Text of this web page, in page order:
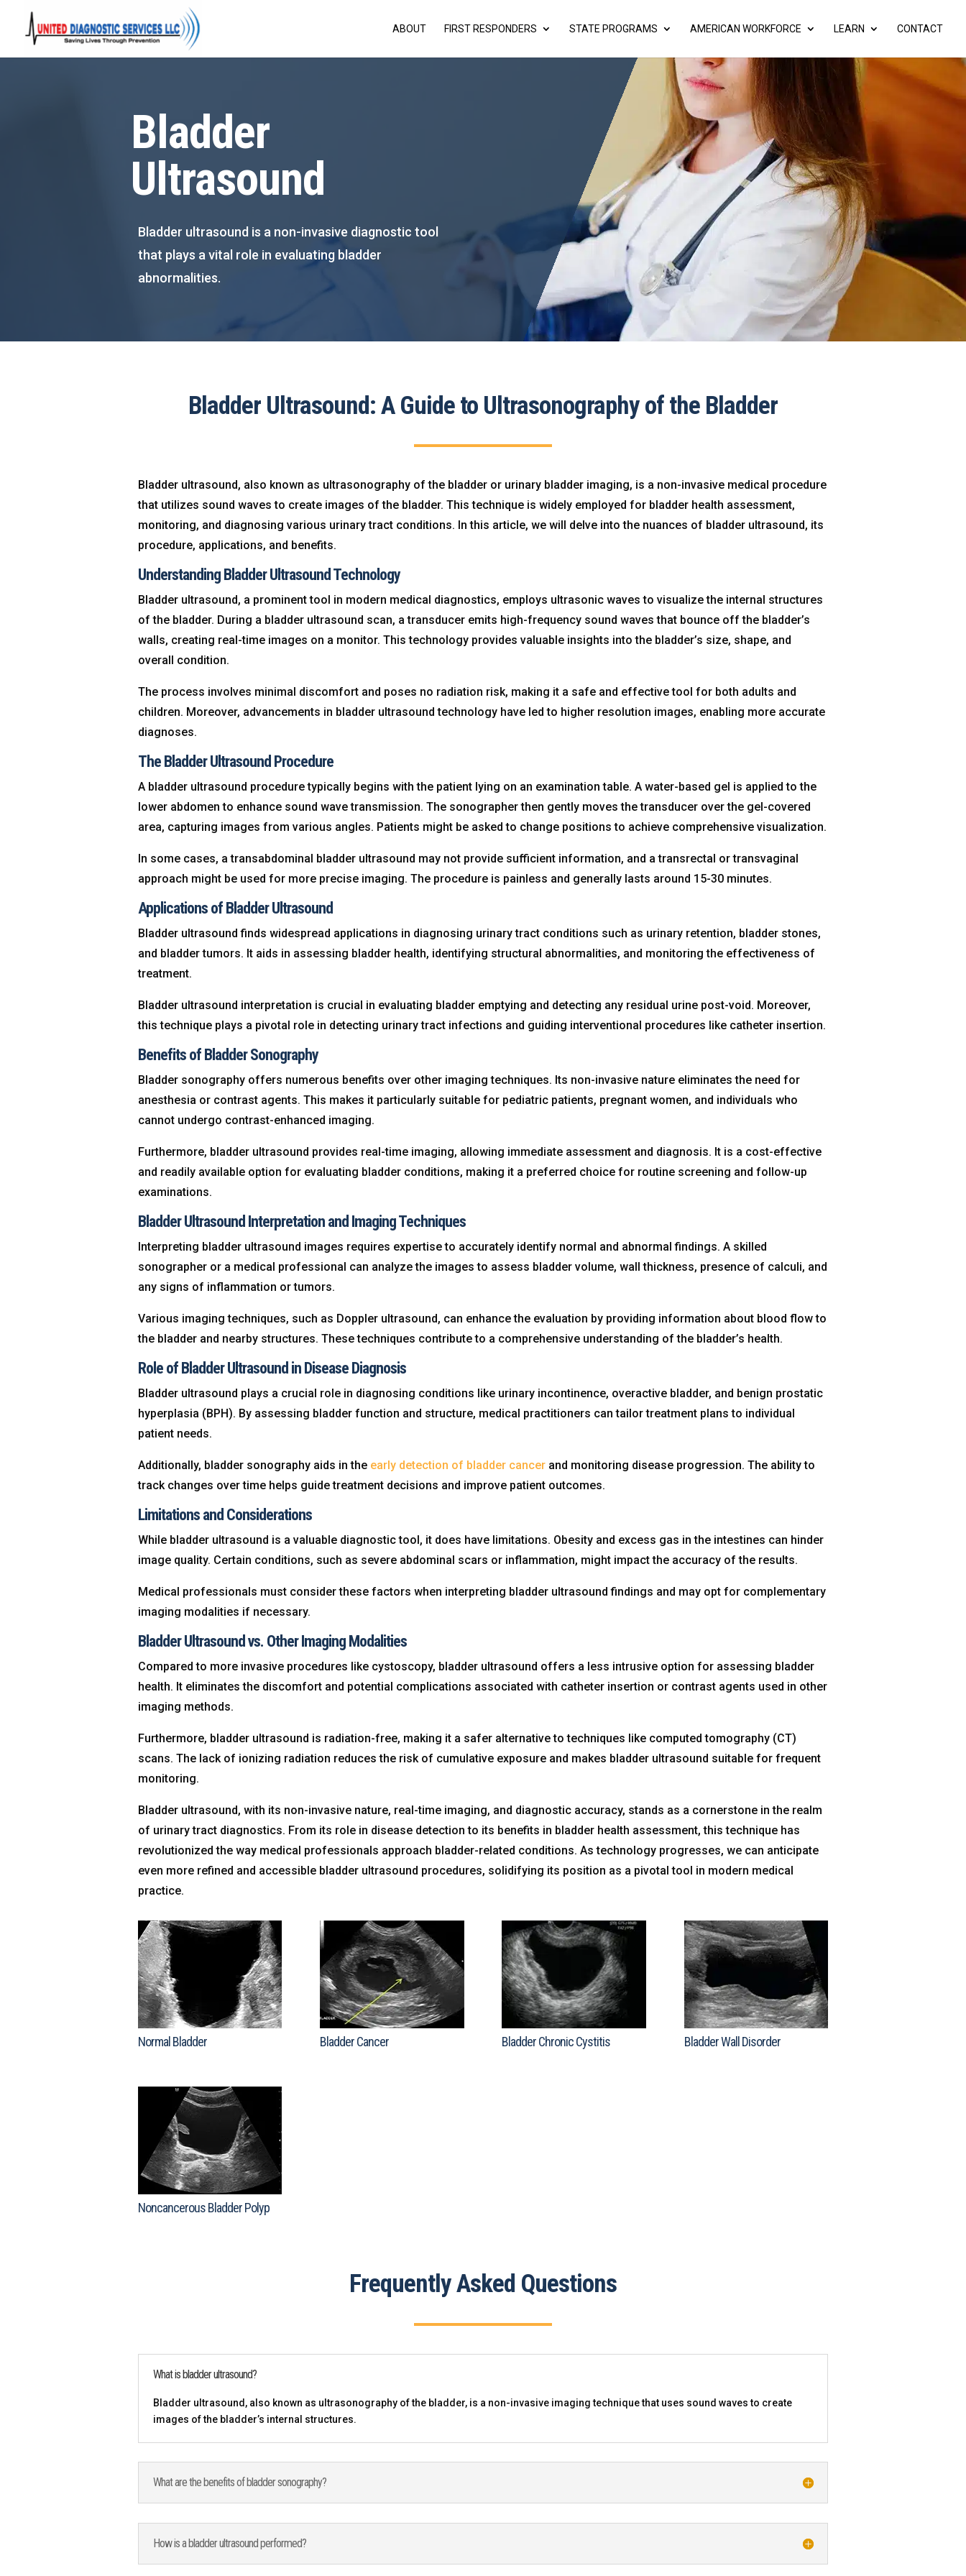
ABOUT FIRST RESPONDERS STATE PROGRAMS AMERICAN WORKFORCE LEARN CONTACT
Bladder
Ultrasound
Bladder ultrasound is a non-invasive diagnostic tool
that plays a vital role in evaluating bladder
abnormalities.
Bladder Ultrasound: A Guide to Ultrasonography of the Bladder
Bladder ultrasound, also known as ultrasonography of the bladder or urinary bladder imaging, is a non-invasive medical procedure
that utilizes sound waves to create images of the bladder. This technique is widely employed for bladder health assessment,
monitoring, and diagnosing various urinary tract conditions. In this article, we will delve into the nuances of bladder ultrasound, its
procedure, applications, and benefits.
Understanding Bladder Ultrasound Technology
Bladder ultrasound, a prominent tool in modern medical diagnostics, employs ultrasonic waves to visualize the internal structures
of the bladder. During a bladder ultrasound scan, a transducer emits high-frequency sound waves that bounce off the bladder’s
walls, creating real-time images on a monitor. This technology provides valuable insights into the bladder’s size, shape, and
overall condition.
The process involves minimal discomfort and poses no radiation risk, making it a safe and effective tool for both adults and
children. Moreover, advancements in bladder ultrasound technology have led to higher resolution images, enabling more accurate
diagnoses.
The Bladder Ultrasound Procedure
A bladder ultrasound procedure typically begins with the patient lying on an examination table. A water-based gel is applied to the
lower abdomen to enhance sound wave transmission. The sonographer then gently moves the transducer over the gel-covered
area, capturing images from various angles. Patients might be asked to change positions to achieve comprehensive visualization.
In some cases, a transabdominal bladder ultrasound may not provide sufficient information, and a transrectal or transvaginal
approach might be used for more precise imaging. The procedure is painless and generally lasts around 15-30 minutes.
Applications of Bladder Ultrasound
Bladder ultrasound finds widespread applications in diagnosing urinary tract conditions such as urinary retention, bladder stones,
and bladder tumors. It aids in assessing bladder health, identifying structural abnormalities, and monitoring the effectiveness of
treatment.
Bladder ultrasound interpretation is crucial in evaluating bladder emptying and detecting any residual urine post-void. Moreover,
this technique plays a pivotal role in detecting urinary tract infections and guiding interventional procedures like catheter insertion.
Benefits of Bladder Sonography
Bladder sonography offers numerous benefits over other imaging techniques. Its non-invasive nature eliminates the need for
anesthesia or contrast agents. This makes it particularly suitable for pediatric patients, pregnant women, and individuals who
cannot undergo contrast-enhanced imaging.
Furthermore, bladder ultrasound provides real-time imaging, allowing immediate assessment and diagnosis. It is a cost-effective
and readily available option for evaluating bladder conditions, making it a preferred choice for routine screening and follow-up
examinations.
Bladder Ultrasound Interpretation and Imaging Techniques
Interpreting bladder ultrasound images requires expertise to accurately identify normal and abnormal findings. A skilled
sonographer or a medical professional can analyze the images to assess bladder volume, wall thickness, presence of calculi, and
any signs of inflammation or tumors.
Various imaging techniques, such as Doppler ultrasound, can enhance the evaluation by providing information about blood flow to
the bladder and nearby structures. These techniques contribute to a comprehensive understanding of the bladder’s health.
Role of Bladder Ultrasound in Disease Diagnosis
Bladder ultrasound plays a crucial role in diagnosing conditions like urinary incontinence, overactive bladder, and benign prostatic
hyperplasia (BPH). By assessing bladder function and structure, medical practitioners can tailor treatment plans to individual
patient needs.
Additionally, bladder sonography aids in the early detection of bladder cancer and monitoring disease progression. The ability to
track changes over time helps guide treatment decisions and improve patient outcomes.
Limitations and Considerations
While bladder ultrasound is a valuable diagnostic tool, it does have limitations. Obesity and excess gas in the intestines can hinder
image quality. Certain conditions, such as severe abdominal scars or inflammation, might impact the accuracy of the results.
Medical professionals must consider these factors when interpreting bladder ultrasound findings and may opt for complementary
imaging modalities if necessary.
Bladder Ultrasound vs. Other Imaging Modalities
Compared to more invasive procedures like cystoscopy, bladder ultrasound offers a less intrusive option for assessing bladder
health. It eliminates the discomfort and potential complications associated with catheter insertion or contrast agents used in other
imaging methods.
Furthermore, bladder ultrasound is radiation-free, making it a safer alternative to techniques like computed tomography (CT)
scans. The lack of ionizing radiation reduces the risk of cumulative exposure and makes bladder ultrasound suitable for frequent
monitoring.
Bladder ultrasound, with its non-invasive nature, real-time imaging, and diagnostic accuracy, stands as a cornerstone in the realm
of urinary tract diagnostics. From its role in disease detection to its benefits in bladder health assessment, this technique has
revolutionized the way medical professionals approach bladder-related conditions. As technology progresses, we can anticipate
even more refined and accessible bladder ultrasound procedures, solidifying its position as a pivotal tool in modern medical
practice.
Normal Bladder Bladder Cancer Bladder Chronic Cystitis Bladder Wall Disorder
Noncancerous Bladder Polyp
Frequently Asked Questions
What is bladder ultrasound?
Bladder ultrasound, also known as ultrasonography of the bladder, is a non-invasive imaging technique that uses sound waves to create
images of the bladder’s internal structures.
What are the benefits of bladder sonography?
How is a bladder ultrasound performed?